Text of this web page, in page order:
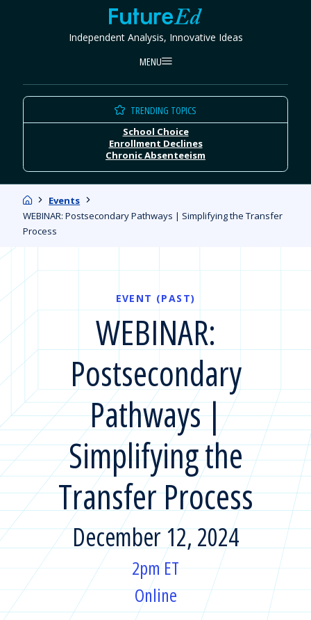
FutureEd
Independent Analysis, Innovative Ideas
MENU
TRENDING TOPICS
School Choice
Enrollment Declines
Chronic Absenteeism
HomeEvents
WEBINAR: Postsecondary Pathways | Simplifying the Transfer
Process
EVENT (PAST)
WEBINAR:
Postsecondary
Pathways |
Simplifying the
Transfer Process
December 12, 2024
2pm ET
Online